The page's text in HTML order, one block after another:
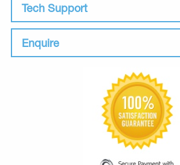
Tech Support
Enquire